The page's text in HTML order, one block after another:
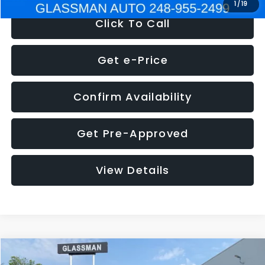
1 /19
Click To Call
Get e-Price
Confirm Availability
Get Pre-Approved
View Details
2011Mazda3 s Sport
Compare Vehicle